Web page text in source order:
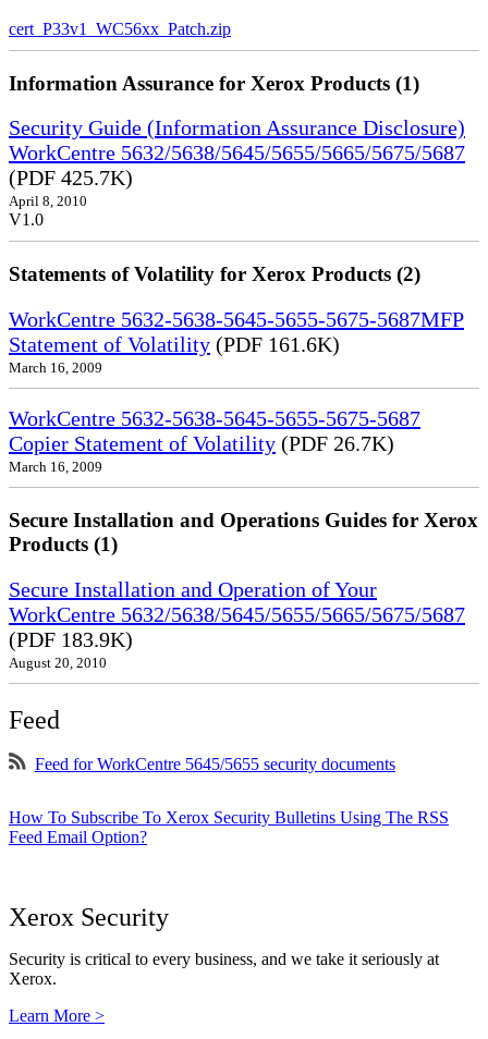
cert_P33v1_WC56xx_Patch.zip
Information Assurance for Xerox Products (1)
Security Guide (Information Assurance Disclosure)
WorkCentre 5632/5638/5645/5655/5665/5675/5687
(PDF 425.7K)
April 8, 2010
V1.0
Statements of Volatility for Xerox Products (2)
WorkCentre 5632-5638-5645-5655-5675-5687MFP
Statement of Volatility (PDF 161.6K)
March 16, 2009
WorkCentre 5632-5638-5645-5655-5675-5687
Copier Statement of Volatility (PDF 26.7K)
March 16, 2009
Secure Installation and Operations Guides for Xerox
Products (1)
Secure Installation and Operation of Your
WorkCentre 5632/5638/5645/5655/5665/5675/5687
(PDF 183.9K)
August 20, 2010
Feed
Feed for WorkCentre 5645/5655 security documents
How To Subscribe To Xerox Security Bulletins Using The RSS
Feed Email Option?
Xerox Security
Security is critical to every business, and we take it seriously at
Xerox.
Learn More >